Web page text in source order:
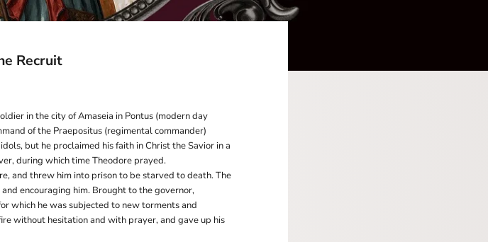
Recruit
in the city of Amaseia in Pontus (modern day
of the Praepositus (regimental commander)
but he proclaimed his faith in Christ the Savior in a
during which time Theodore prayed.
and threw him into prison to be starved to death. The
encouraging him. Brought to the governor,
which he was subjected to new torments and
without hesitation and with prayer, and gave up his